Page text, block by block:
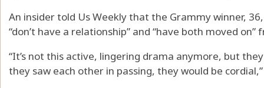
An insider told Us Weekly that the Grammy winner,
“don’t have a relationship” and “have both moved
“It’s not this active, lingering drama anymore, but
they saw each other in passing, they would be